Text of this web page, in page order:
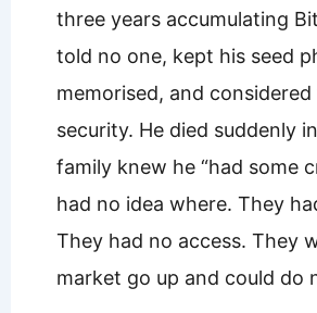
three years accumulating
told no one, kept his seed
memorised, and
security. He died suddenly
family knew he “had some
had no idea where. They
They had no access. They
market go up and could do